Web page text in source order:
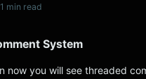
1 min read
System
now you will see threaded